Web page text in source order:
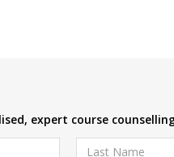
expert course